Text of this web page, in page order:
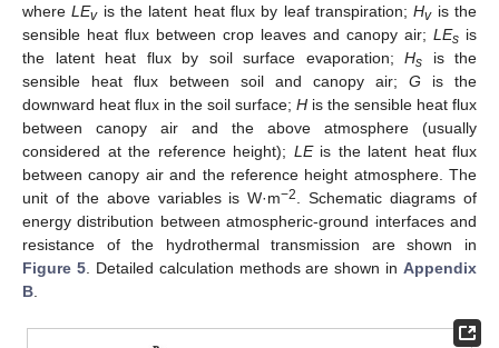
whereLEvis the latent heat flux by leaf transpiration;Hvis the
sensible heat flux between crop leaves and canopy air; LEs is
the latent heat flux by soil surface evaporation; Hs is the
sensible heat flux between soil and canopy air; G is the
downward heat flux in the soil surface; H is the sensible heat flux
between canopy air and the above atmosphere (usually
considered at the reference height); LEis the latent heat flux
between canopy air and the reference height atmosphere. The
unit of the above variables is W·m−2
. Schematic diagrams of
energy distribution between atmospheric-ground interfaces and
resistance of the hydrothermal transmission are shown in
Figure 5. Detailed calculation methods are shown in Appendix
B